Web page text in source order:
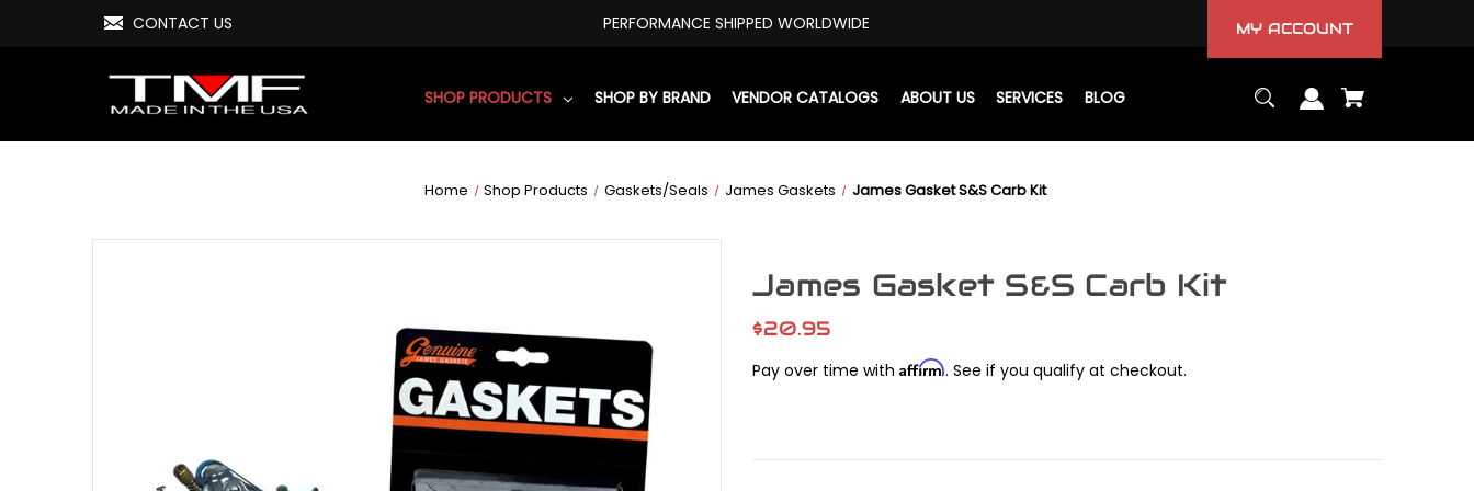
CONTACT US PERFORMANCE SHIPPED WORLDWIDE MY ACCOUNT
SHOP PRODUCTS SHOP BY BRAND VENDOR CATALOGS ABOUT US SERVICES BLOG
Home Shop Products Gaskets/Seals James Gaskets James Gasket S&S Carb Kit
James Gasket S&S Carb Kit
$20.95
Pay over time with Affirm. See if you qualify at checkout.